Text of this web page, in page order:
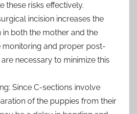
these risks effectively.
incision increases the
in both the mother and the
monitoring and proper post-
necessary to minimize this
Since C-sections involve
of the puppies from their